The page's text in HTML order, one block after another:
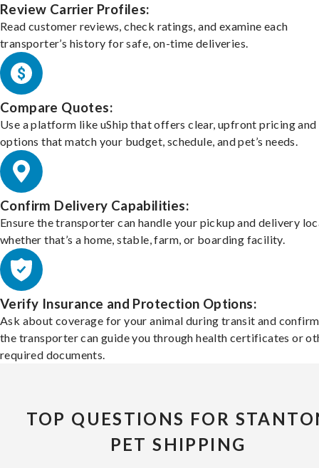
Review Carrier Profiles:
Read customer reviews, check ratings, and examine each
transporter’s history for safe, on-time deliveries.
Compare Quotes:
Use a platform like uShip that offers clear, upfront pricing and
options that match your budget, schedule, and pet’s needs.
Confirm Delivery Capabilities:
Ensure the transporter can handle your pickup and delivery
whether that’s a home, stable, farm, or boarding facility.
Verify Insurance and Protection Options:
Ask about coverage for your animal during transit and
the transporter can guide you through health certificates or
required documents.
TOP QUESTIONS FOR
PET SHIPPING